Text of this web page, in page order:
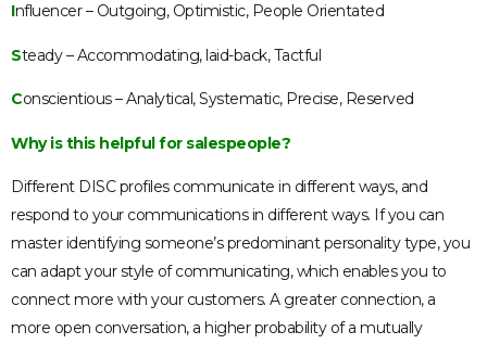
Influencer – Outgoing, Optimistic, People Orientated
Steady – Accommodating, laid-back, Tactful
Conscientious – Analytical, Systematic, Precise, Reserved
Why is this helpful for salespeople?
Different DISC profiles communicate in different ways, and
respond to your communications in different ways. If you can
master identifying someone’s predominant personality type, you
can adapt your style of communicating, which enables you to
connect more with your customers. A greater connection, a
more open conversation, a higher probability of a mutually